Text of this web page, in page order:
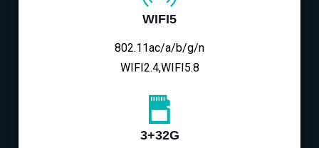
WIFI5
802.11ac/a/b/g/n
WIFI2.4,WIFI5.8
3+32G